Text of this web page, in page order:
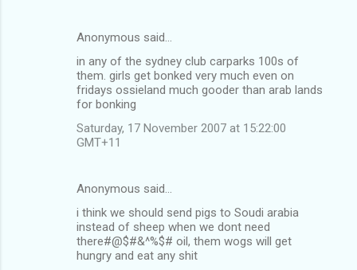
Anonymous said…
in any of the sydney club carparks 100s of
them. girls get bonked very much even on
fridays ossieland much gooder than arab lands
for bonking
Saturday, 17 November 2007 at 15:22:00
GMT+11
Anonymous said…
i think we should send pigs to Soudi arabia
instead of sheep when we dont need
there#@$#&^%$# oil, them wogs will get
hungry and eat any shit